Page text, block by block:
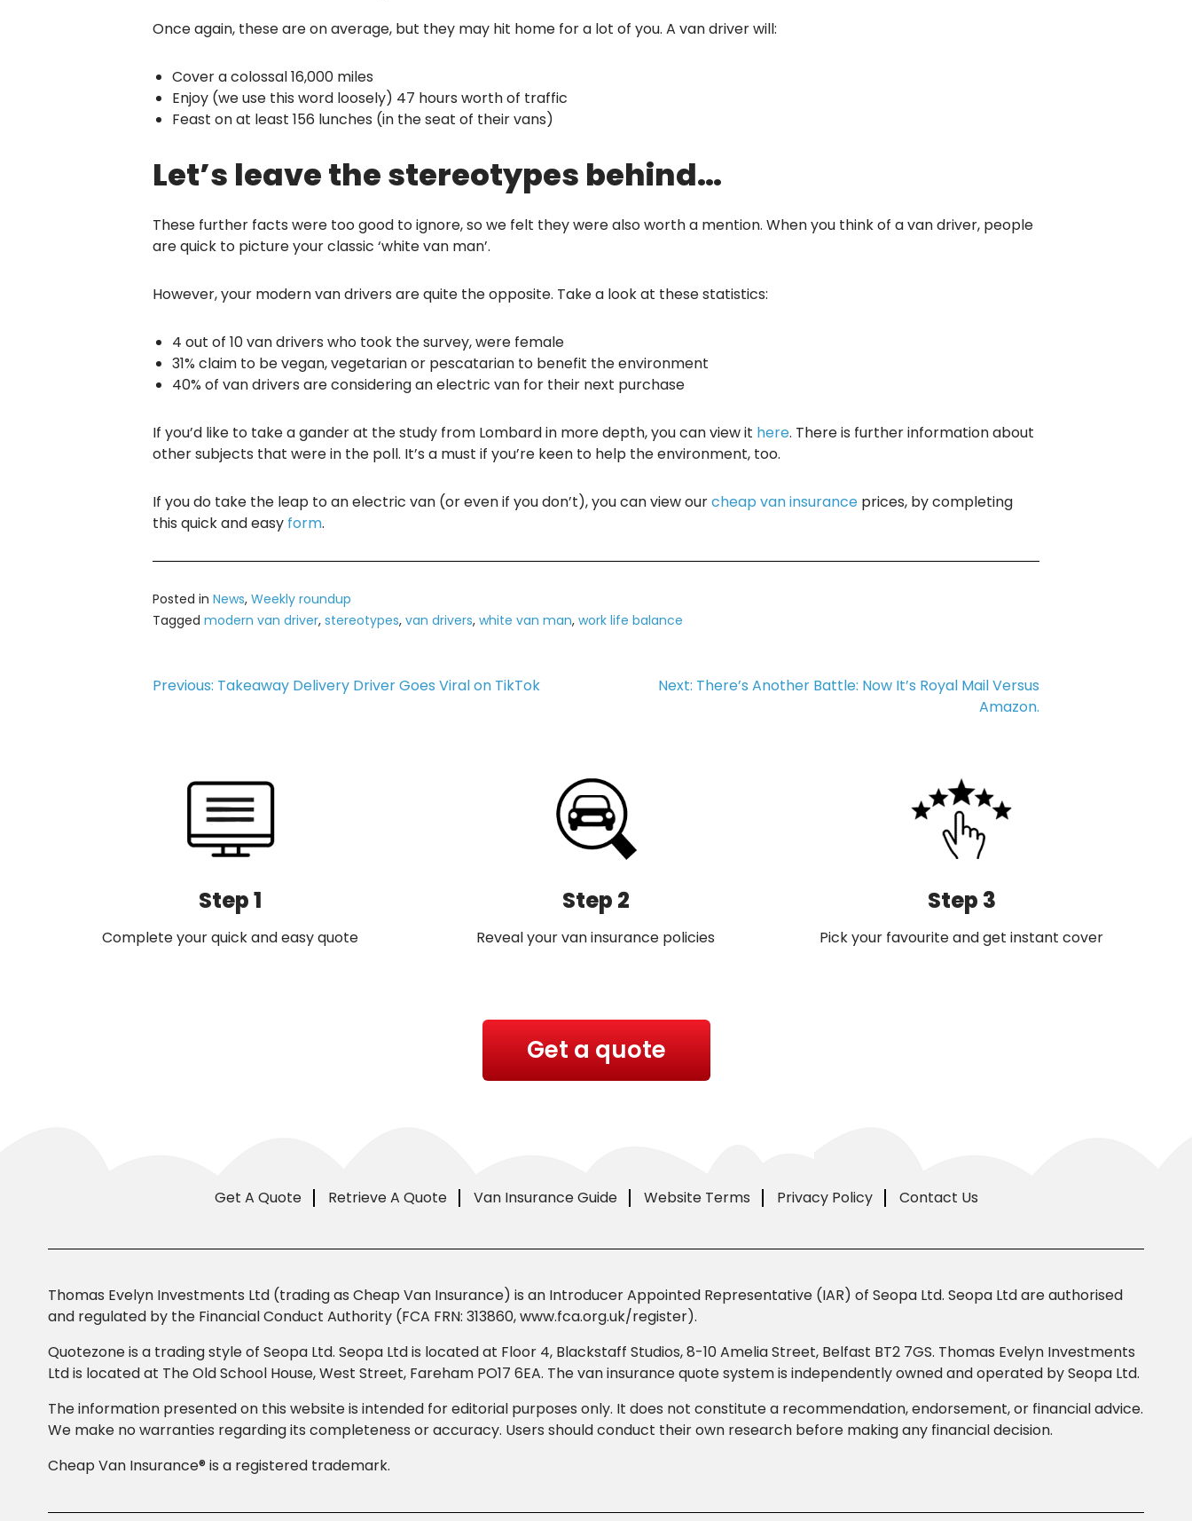
Once again, these are on average, but they may hit home for a lot of you. A van driver will:
Cover a colossal 16,000 miles
Enjoy (we use this word loosely) 47 hours worth of traffic
Feast on at least 156 lunches (in the seat of their vans)
Let’s leave the stereotypes behind…
These further facts were too good to ignore, so we felt they were also worth a mention. When you think of a van driver, people
are quick to picture your classic ‘white van man’.
However, your modern van drivers are quite the opposite. Take a look at these statistics:
4 out of 10 van drivers who took the survey, were female
31% claim to be vegan, vegetarian or pescatarian to benefit the environment
40% of van drivers are considering an electric van for their next purchase
If you’d like to take a gander at the study from Lombard in more depth, you can view it here. There is further information about
other subjects that were in the poll. It’s a must if you’re keen to help the environment, too.
If you do take the leap to an electric van (or even if you don’t), you can view ourcheap van insurance prices, by completing
this quick and easy form.
Posted in News, Weekly roundup
Tagged modern van driver, stereotypes, van drivers, white van man, work life balance
Post
Previous: Takeaway Delivery Driver Goes Viral on TikTok Next: There’s Another Battle: Now It’s Royal Mail Versus
Amazon.
Step 1
Complete your quick and easy quote
Step 2
Reveal your van insurance policies
Step 3
Pick your favourite and get instant cover
Get a quote
Get A Quote Retrieve A Quote Van Insurance Guide Website Terms Privacy Policy Contact Us
Thomas Evelyn Investments Ltd (trading as Cheap Van Insurance) is an Introducer Appointed Representative (IAR) of Seopa Ltd. Seopa Ltd are authorised
and regulated by the Financial Conduct Authority (FCA FRN: 313860, www.fca.org.uk/register).
Quotezone is a trading style of Seopa Ltd. Seopa Ltd is located at Floor 4, Blackstaff Studios, 8-10 Amelia Street, Belfast BT2 7GS. Thomas Evelyn Investments
Ltd is located at The Old School House, West Street, Fareham PO17 6EA. The van insurance quote system is independently owned and operated by Seopa Ltd.
The information presented on this website is intended for editorial purposes only. It does not constitute a recommendation, endorsement, or financial advice.
We make no warranties regarding its completeness or accuracy. Users should conduct their own research before making any financial decision.
Cheap Van Insurance® is a registered trademark.